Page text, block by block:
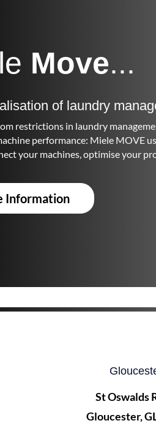
Move...
of laundry
restrictions in laundry
performance: Miele MOVE
your machines, optimise your
Information
St Oswalds
Gloucester,